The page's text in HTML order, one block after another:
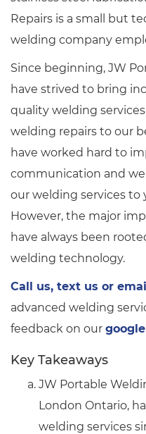
Repairs is a small but
welding company
Since beginning, JW
have strived to bring
quality welding
welding repairs to our
have worked hard to
communication and
our welding services to
However, the major
have always been
welding technology.
Call us, text us or
advanced welding
feedback on our
Key Takeaways
JW Portable
London Ontario,
welding services